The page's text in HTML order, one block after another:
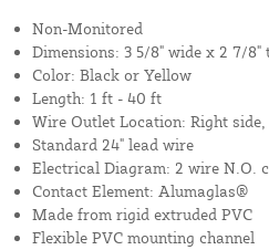
Non-Monitored
Dimensions: 3 5/8" wide x 2 7/8"
Color: Black or Yellow
Length: 1 ft - 40 ft
Wire Outlet Location: Right
Standard 24" lead wire
Electrical Diagram: 2 wire N.O.
Contact Element: Alumaglas®
Made from rigid extruded PVC
Flexible PVC mounting channel